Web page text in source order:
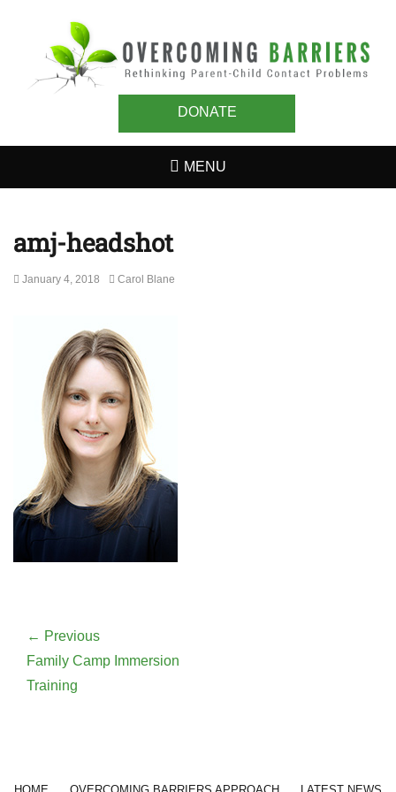
BARRIERS
Rethinking Parent-Child Contact Problems
DONATE
MENU
amj-headshot
Posted
January 4, 2018 Author
Carol Blane
navigation
← Previous
Previous
post:
Family Camp Immersion
Training